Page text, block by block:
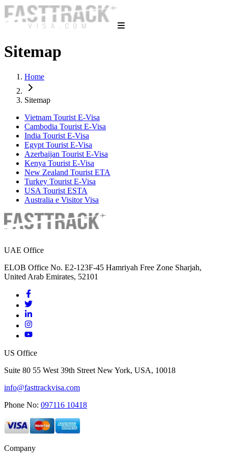
Sitemap
Home
Sitemap
Vietnam Tourist E-Visa
Cambodia Tourist E-Visa
India Tourist E-Visa
Egypt Tourist E-Visa
Azerbaijan Tourist E-Visa
Kenya Tourist E-Visa
New Zealand Tourist ETA
Turkey Tourist E-Visa
USA Tourist ESTA
Australia e Visitor Visa
UAE Office
ELOB Office No. E2-123F-45 Hamriyah Free Zone Sharjah,
United Arab Emirates, 52101
US Office
Suite 80 55 West 39th Street New York, USA, 10018
info@fasttrackvisa.com
Phone No: 097116 10418
Company